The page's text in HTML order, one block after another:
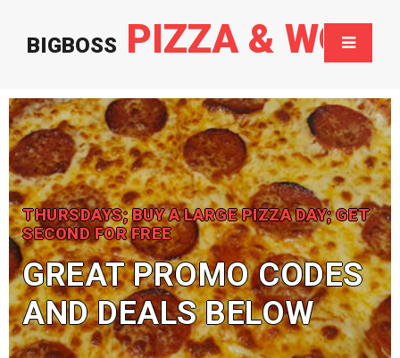
BIGBOSS PIZZA & WOK
THURSDAYS; BUY A LARGE PIZZA DAY; GET
SECOND FOR FREE
GREAT PROMO CODES
AND DEALS BELOW